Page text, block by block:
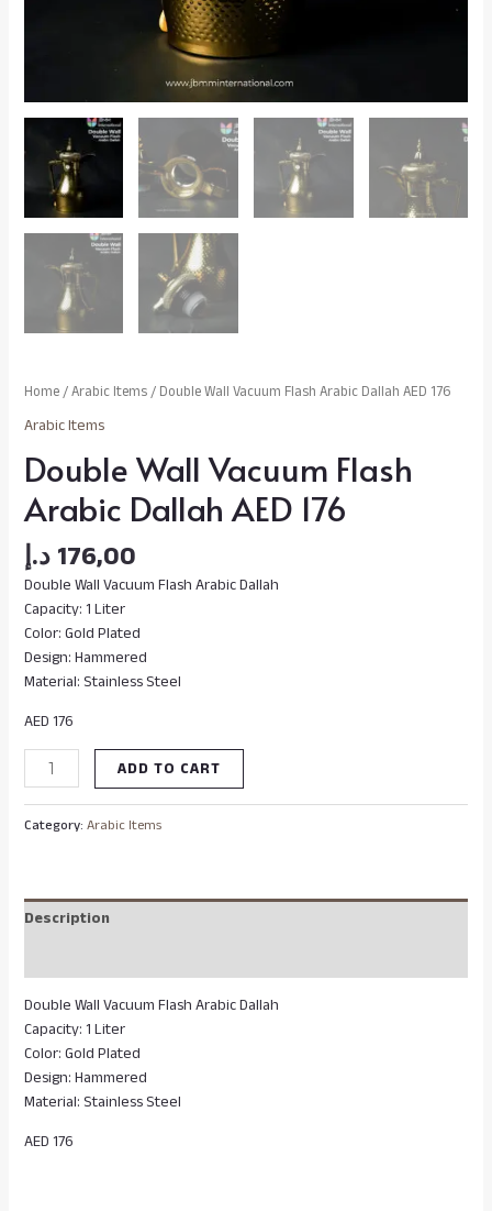
Home/Arabic Items/ Double Wall Vacuum Flash Arabic Dallah AED 176
Arabic Items
Double Wall Vacuum Flash
Arabic Dallah AED 176
176,00 د.إ
Double Wall Vacuum Flash Arabic Dallah
Capacity: 1 Liter
Color: Gold Plated
Design: Hammered
Material: Stainless Steel
AED 176
ADD TO CART
Category: Arabic Items
Description
Double Wall Vacuum Flash Arabic Dallah
Capacity: 1 Liter
Color: Gold Plated
Design: Hammered
Material: Stainless Steel
AED 176